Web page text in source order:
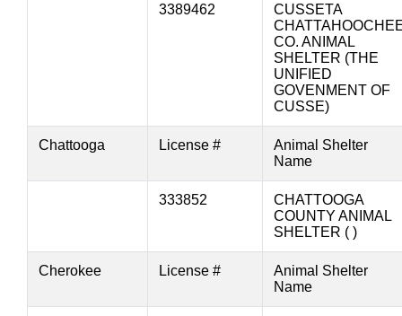
3389462
CUSSETA
CO. ANIMAL
SHELTER (THE
UNIFIED
GOVENMENT OF
CUSSE)
Chattooga License #
Animal Shelter
Name
333852
CHATTOOGA
COUNTY ANIMAL
SHELTER ( )
Cherokee License #
Animal Shelter
Name